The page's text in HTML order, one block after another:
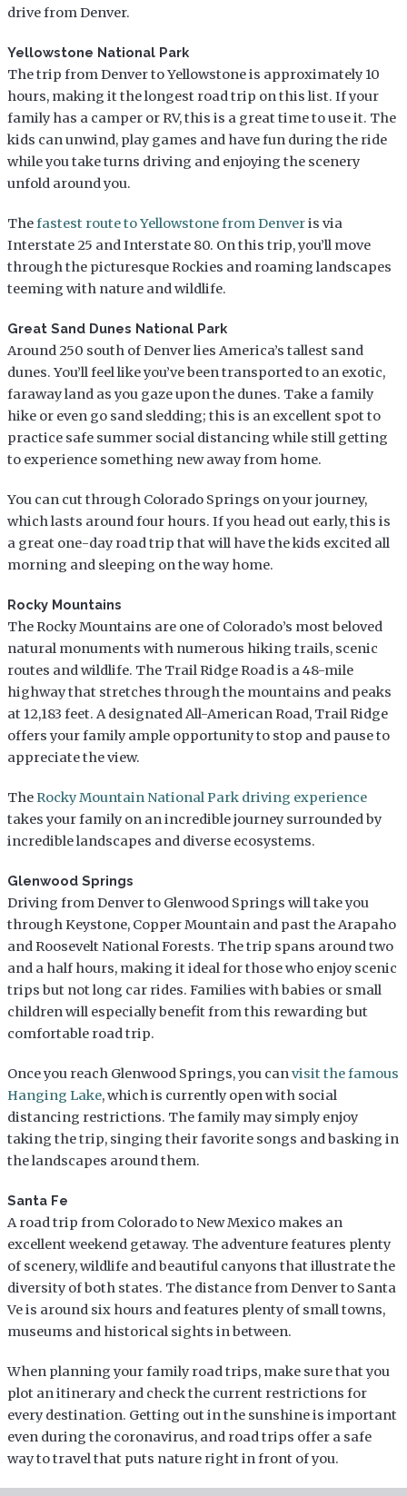
drive from Denver.
Yellowstone National Park
The trip from Denver to Yellowstone is approximately 10
hours, making it the longest road trip on this list. If your
family has a camper or RV, this is a great time to use it. The
kids can unwind, play games and have fun during the ride
while you take turns driving and enjoying the scenery
unfold around you.
Thefastest route to Yellowstone from Denveris via
Interstate 25 and Interstate 80. On this trip, you’ll move
through the picturesque Rockies and roaming landscapes
teeming with nature and wildlife.
Great Sand Dunes National Park
Around 250 south of Denver lies America’s tallest sand
dunes. You’ll feel like you’ve been transported to an exotic,
faraway land as you gaze upon the dunes. Take a family
hike or even go sand sledding; this is an excellent spot to
practice safe summer social distancing while still getting
to experience something new away from home.
You can cut through Colorado Springs on your journey,
which lasts around four hours. If you head out early, this is
a great one-day road trip that will have the kids excited all
morning and sleeping on the way home.
Rocky Mountains
The Rocky Mountains are one of Colorado’s most beloved
natural monuments with numerous hiking trails, scenic
routes and wildlife. The Trail Ridge Road is a 48-mile
highway that stretches through the mountains and peaks
at 12,183 feet. A designated All-American Road, Trail Ridge
offers your family ample opportunity to stop and pause to
appreciate the view.
TheRocky Mountain National Park driving experience
takes your family on an incredible journey surrounded by
incredible landscapes and diverse ecosystems.
Glenwood Springs
Driving from Denver to Glenwood Springs will take you
through Keystone, Copper Mountain and past the Arapaho
and Roosevelt National Forests. The trip spans around two
and a half hours, making it ideal for those who enjoy scenic
trips but not long car rides. Families with babies or small
children will especially benefit from this rewarding but
comfortable road trip.
Once you reach Glenwood Springs, you canvisit the famous
Hanging Lake, which is currently open with social
distancing restrictions. The family may simply enjoy
taking the trip, singing their favorite songs and basking in
the landscapes around them.
Santa Fe
A road trip from Colorado to New Mexico makes an
excellent weekend getaway. The adventure features plenty
of scenery, wildlife and beautiful canyons that illustrate the
diversity of both states. The distance from Denver to Santa
Ve is around six hours and features plenty of small towns,
museums and historical sights in between.
When planning your family road trips, make sure that you
plot an itinerary and check the current restrictions for
every destination. Getting out in the sunshine is important
even during the coronavirus, and road trips offer a safe
way to travel that puts nature right in front of you.